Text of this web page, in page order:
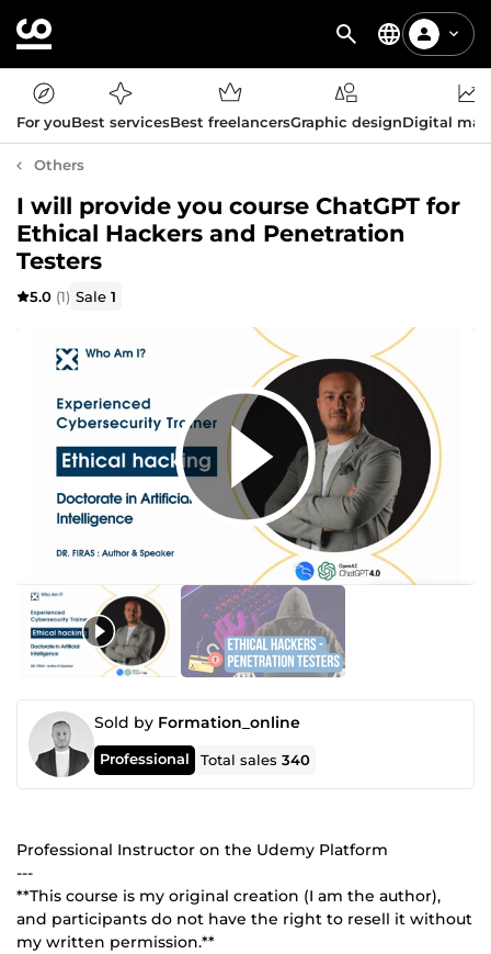
For youBest servicesBest freelancersGraphic designDigital
Others
I will provide you course ChatGPT for
Ethical Hackers and Penetration
Testers
5.0 (1) Sale1
Sold by Formation_online
Professional Total sales340
Professional Instructor on the Udemy Platform
---
**This course is my original creation (I am the author),
and participants do not have the right to resell it without
my written permission.**